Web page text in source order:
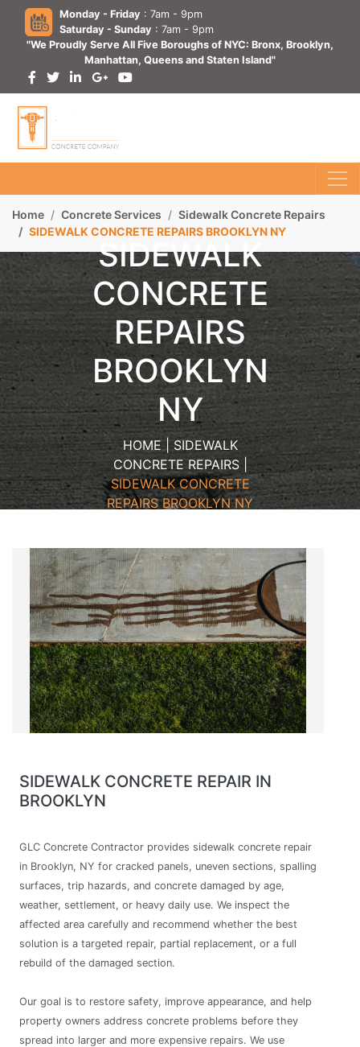
Monday - Friday : 7am - 9pm
Saturday - Sunday : 7am - 9pm
"We Proudly Serve All Five Boroughs of NYC: Bronx, Brooklyn,
Manhattan, Queens and Staten Island"
Home Concrete Services
Sidewalk Concrete Repairs
SIDEWALK CONCRETE REPAIRS BROOKLYN NY
SIDEWALK
CONCRETE
REPAIRS
BROOKLYN
NY
HOME | SIDEWALK
CONCRETE REPAIRS |
SIDEWALK CONCRETE
REPAIRS BROOKLYN NY
SIDEWALK CONCRETE REPAIR IN
BROOKLYN
GLC Concrete Contractor provides sidewalk concrete repair
in Brooklyn, NY for cracked panels, uneven sections, spalling
surfaces, trip hazards, and concrete damaged by age,
weather, settlement, or heavy daily use. We inspect the
affected area carefully and recommend whether the best
solution is a targeted repair, partial replacement, or a full
rebuild of the damaged section.
Our goal is to restore safety, improve appearance, and help
property owners address concrete problems before they
spread into larger and more expensive repairs. We use